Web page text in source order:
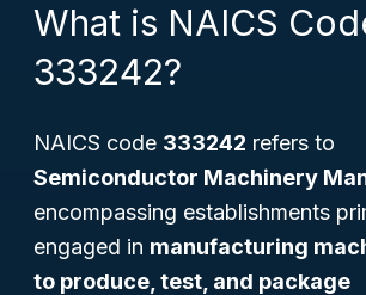
What is NAICS
333242?
NAICS code 333242 refers to
Semiconductor Machinery
encompassing establishments
engaged in manufacturing
to produce, test, and package